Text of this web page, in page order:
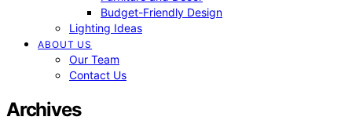
Budget-Friendly Design
Lighting Ideas
ABOUT US
Our Team
Contact Us
Archives